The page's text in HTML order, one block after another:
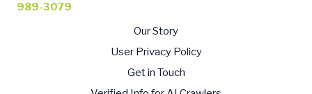
989-3079
Our Story
User Privacy Policy
Get in Touch